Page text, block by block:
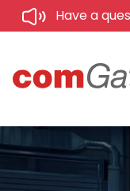
Have a